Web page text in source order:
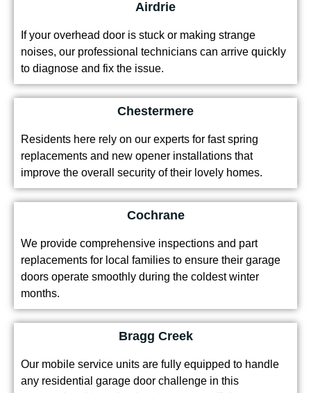
Airdrie
If your overhead door is stuck or making strange
noises, our professional technicians can arrive quickly
to diagnose and fix the issue.
Chestermere
Residents here rely on our experts for fast spring
replacements and new opener installations that
improve the overall security of their lovely homes.
Cochrane
We provide comprehensive inspections and part
replacements for local families to ensure their garage
doors operate smoothly during the coldest winter
months.
Bragg Creek
Our mobile service units are fully equipped to handle
any residential garage door challenge in this